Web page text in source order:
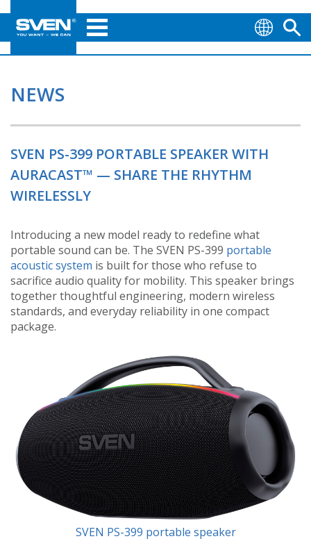
NEWS
SVEN PS-399 PORTABLE SPEAKER WITH
AURACAST™ — SHARE THE RHYTHM
WIRELESSLY
Introducing a new model ready to redefine what
portable sound can be. The SVEN PS-399 portable
acoustic system is built for those who refuse to
sacrifice audio quality for mobility. This speaker brings
together thoughtful engineering, modern wireless
standards, and everyday reliability in one compact
package.
SVEN PS-399 portable speaker